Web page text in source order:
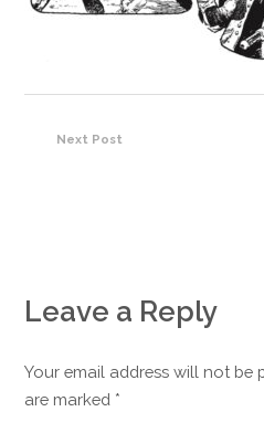
Next Post
Leave a Reply
Your email address will not be
are marked *